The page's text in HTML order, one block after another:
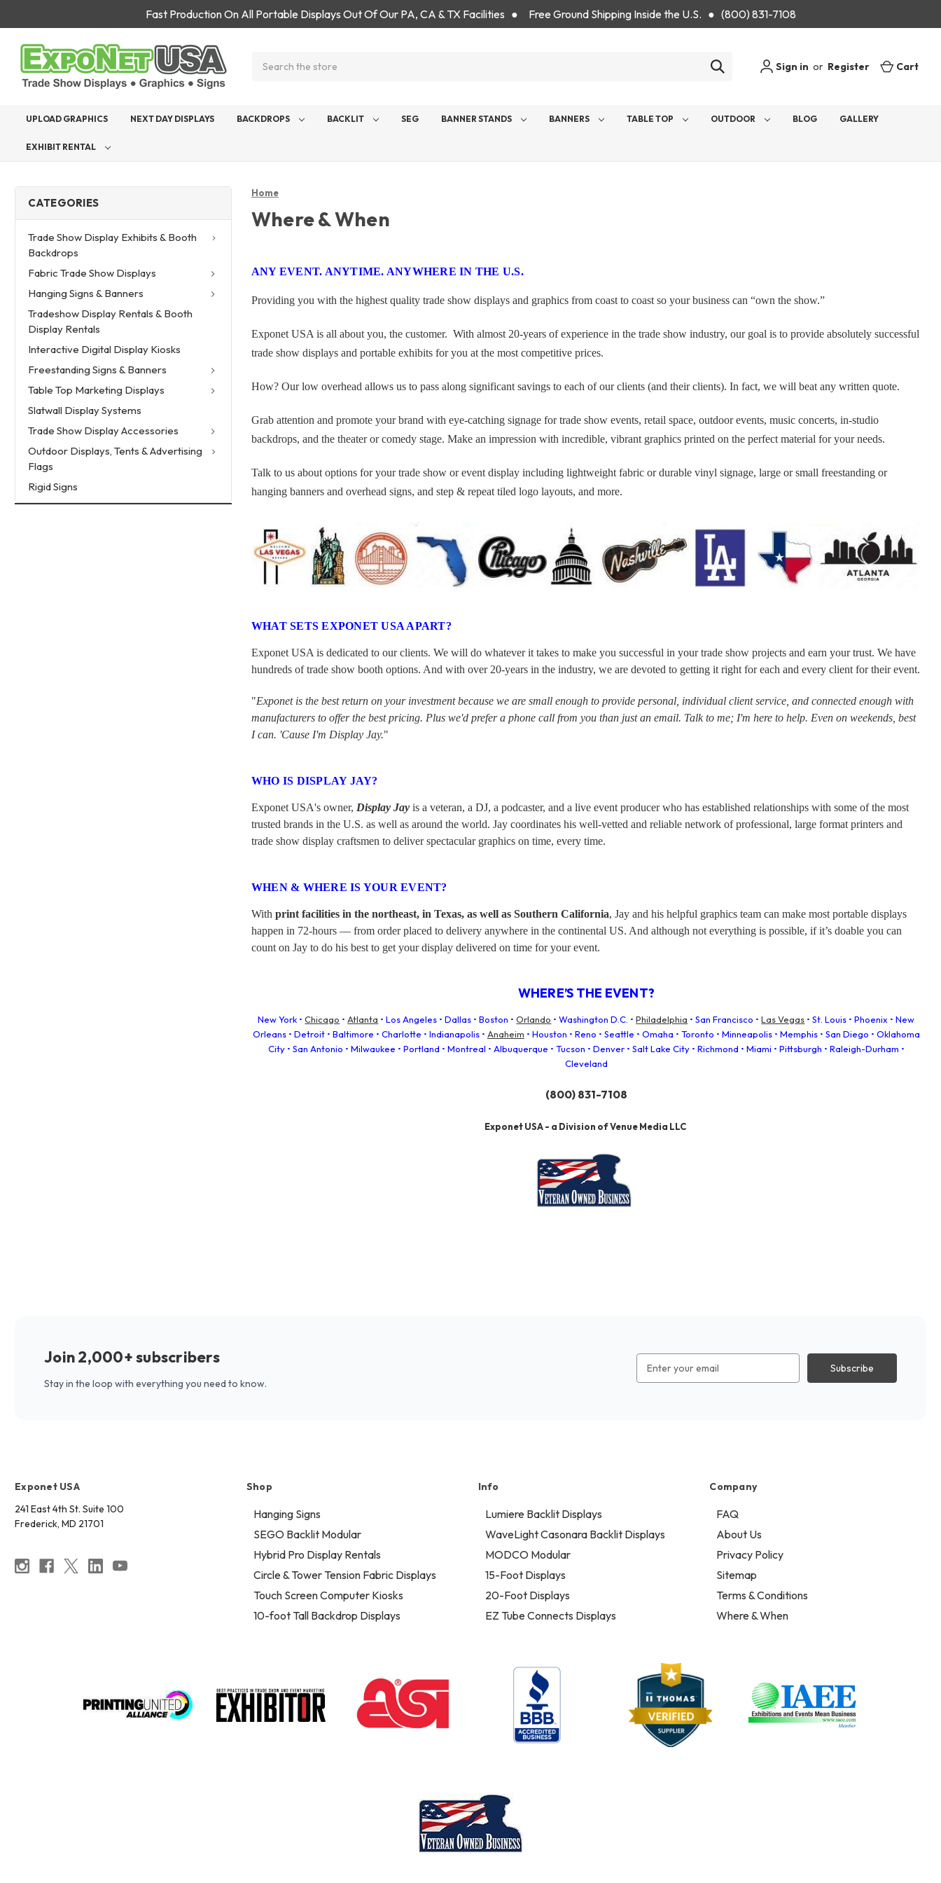
Fast Production On All Portable Displays Out Of Our PA, CA & TX Facilities ● Free Ground Shipping Inside the U.S. ● (800) 831-7108
Sign in or Register Cart
UPLOAD GRAPHICS NEXT DAY DISPLAYS BACKDROPS BACKLIT SEG BANNER STANDS BANNERS TABLE TOP OUTDOOR BLOG GALLERY
EXHIBIT RENTAL
CATEGORIES
Trade Show Display Exhibits & Booth
Backdrops
Fabric Trade Show Displays
Hanging Signs & Banners
Tradeshow Display Rentals & Booth
Display Rentals
Interactive Digital Display Kiosks
Freestanding Signs & Banners
Table Top Marketing Displays
Slatwall Display Systems
Trade Show Display Accessories
Outdoor Displays, Tents & Advertising
Flags
Rigid Signs
Home
Where & When
ANY EVENT. ANYTIME. ANYWHERE IN THE U.S.
Providing you with the highest quality trade show displays and graphics from coast to coast so your business can “own the show.”
Exponet USA is all about you, the customer. With almost 20-years of experience in the trade show industry, our goal is to provide absolutely successful
trade show displays and portable exhibits for you at the most competitive prices.
How? Our low overhead allows us to pass along significant savings to each of our clients (and their clients). In fact, we will beat any written quote.
Grab attention and promote your brand with eye-catching signage for trade show events, retail space, outdoor events, music concerts, in-studio
backdrops, and the theater or comedy stage. Make an impression with incredible, vibrant graphics printed on the perfect material for your needs.
Talk to us about options for your trade show or event display including lightweight fabric or durable vinyl signage, large or small freestanding or
hanging banners and overhead signs, and step & repeat tiled logo layouts, and more.
WHAT SETS EXPONET USA APART?
Exponet USA is dedicated to our clients. We will do whatever it takes to make you successful in your trade show projects and earn your trust. We have
hundreds of trade show booth options. And with over 20-years in the industry, we are devoted to getting it right for each and every client for their event.
"Exponet is the best return on your investment because we are small enough to provide personal, individual client service, and connected enough with
manufacturers to offer the best pricing. Plus we'd prefer a phone call from you than just an email. Talk to me; I'm here to help. Even on weekends, best
I can. 'Cause I'm Display Jay."
WHO IS DISPLAY JAY?
Exponet USA's owner, Display Jayis a veteran, a DJ, a podcaster, and a live event producer who has established relationships with some of the most
trusted brands in the U.S. as well as around the world. Jay coordinates his well-vetted and reliable network of professional, large format printers and
trade show display craftsmen to deliver spectacular graphics on time, every time.
WHEN & WHERE IS YOUR EVENT?
With print facilities in the northeast, in Texas, as well as Southern California, Jay and his helpful graphics team can make most portable displays
happen in 72-hours — from order placed to delivery anywhere in the continental US. And although not everything is possible, if it’s doable you can
count on Jay to do his best to get your display delivered on time for your event.
WHERE’S THE EVENT?
New York •Chicago •Atlanta • Los Angeles • Dallas • Boston •Orlando • Washington D.C. •Philadelphia • San Francisco •Las Vegas • St. Louis • Phoenix • New
Orleans • Detroit • Baltimore • Charlotte • Indianapolis • Anaheim • Houston • Reno • Seattle • Omaha • Toronto • Minneapolis • Memphis • San Diego • Oklahoma
City • San Antonio • Milwaukee • Portland • Montreal • Albuquerque • Tucson • Denver • Salt Lake City • Richmond • Miami • Pittsburgh • Raleigh-Durham •
Cleveland
(800) 831-7108
Exponet USA - a Division of Venue Media LLC
Join 2,000+ subscribers
Stay in the loop with everything you need to know.
Address
Exponet USA
241 East 4th St. Suite 100
Frederick, MD 21701
Shop
Hanging Signs
SEGO Backlit Modular
Hybrid Pro Display Rentals
Circle & Tower Tension Fabric Displays
Touch Screen Computer Kiosks
10-foot Tall Backdrop Displays
Info
Lumiere Backlit Displays
WaveLight Casonara Backlit Displays
MODCO Modular
15-Foot Displays
20-Foot Displays
EZ Tube Connects Displays
Company
FAQ
About Us
Privacy Policy
Sitemap
Terms & Conditions
Where & When